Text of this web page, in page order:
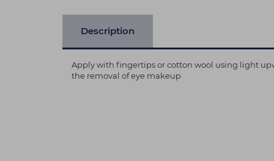
Description
Apply with fingertips or cotton wool using light
the removal of eye makeup